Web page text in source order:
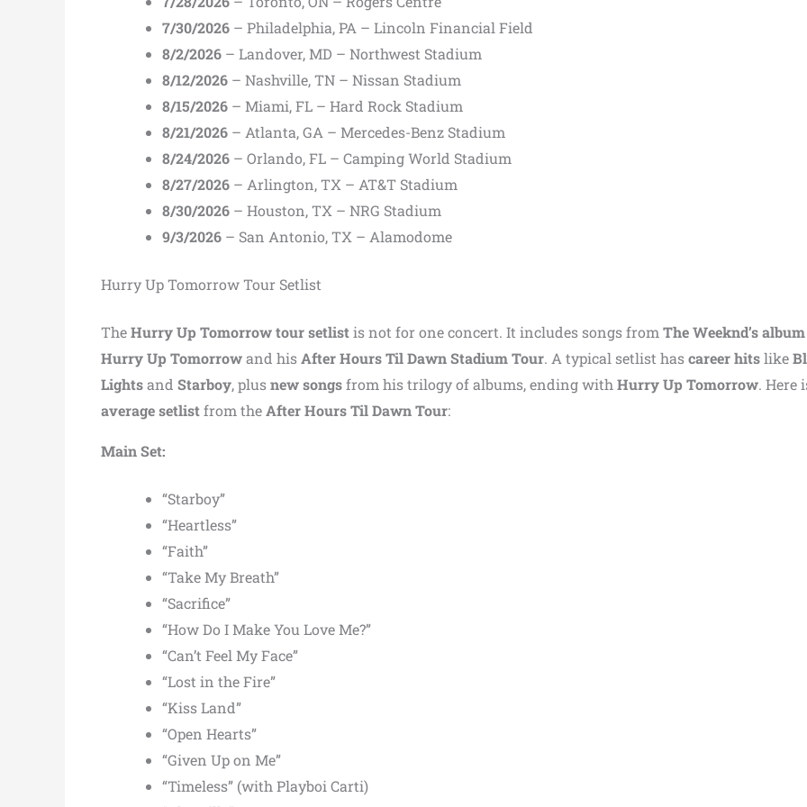
7/30/2026 – Philadelphia, PA – Lincoln Financial Field
8/2/2026 – Landover, MD – Northwest Stadium
8/12/2026 – Nashville, TN – Nissan Stadium
8/15/2026 – Miami, FL – Hard Rock Stadium
8/21/2026 – Atlanta, GA – Mercedes-Benz Stadium
8/24/2026 – Orlando, FL – Camping World Stadium
8/27/2026 – Arlington, TX – AT&T Stadium
8/30/2026 – Houston, TX – NRG Stadium
9/3/2026 – San Antonio, TX – Alamodome
Hurry Up Tomorrow Tour Setlist
TheHurry Up Tomorrow tour setlistis not for one concert. It includes songs from The Weeknd’s album
Hurry Up Tomorrowand hisAfter Hours Til Dawn Stadium Tour. A typical setlist hascareer hitslike
Lightsand Starboy, plusnew songsfrom his trilogy of albums, ending with Hurry Up Tomorrow. Here
average setlistfrom theAfter Hours Til Dawn Tour:
Main Set:
“Starboy”
“Heartless”
“Faith”
“Take My Breath”
“Sacrifice”
“How Do I Make You Love Me?”
“Can’t Feel My Face”
“Lost in the Fire”
“Kiss Land”
“Open Hearts”
“Given Up on Me”
“Timeless” (with Playboi Carti)